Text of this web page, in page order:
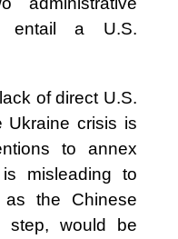
entail a U.S.
of direct U.S.
Ukraine crisis is
to annex
misleading to
the Chinese
would be